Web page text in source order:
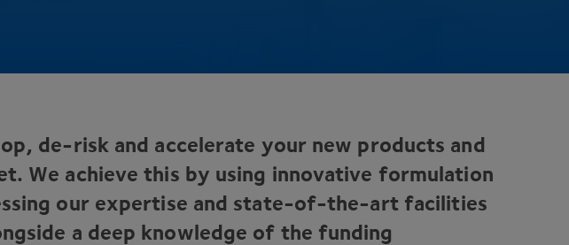
de-risk and accelerate your new products and
We achieve this by using innovative formulation
our expertise and state-of-the-art facilities
a deep knowledge of the funding